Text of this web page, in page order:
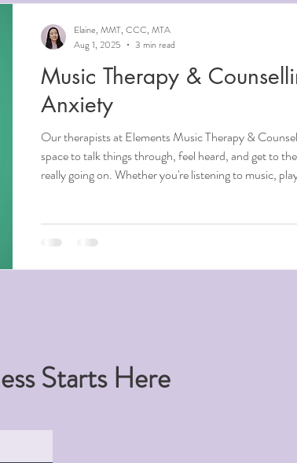
Music Therapy &
Anxiety
Our therapists at Elements Music Therapy &
space to talk things through, feel heard, and get to
really going on. Whether you're listening to music,
Elaine, MMT, CCC, MTA
Aug 1, 2025
3 min read
Starts Here